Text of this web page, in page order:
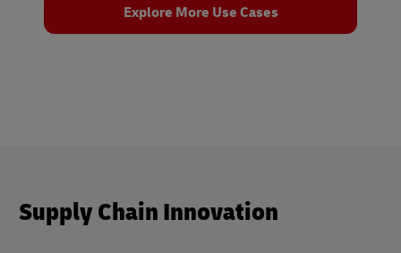
Explore More Use Cases
Supply Chain Innovation